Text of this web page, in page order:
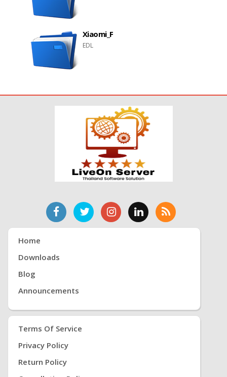
Xiaomi_F
EDL
Home
Downloads
Blog
Announcements
Terms Of Service
Privacy Policy
Return Policy